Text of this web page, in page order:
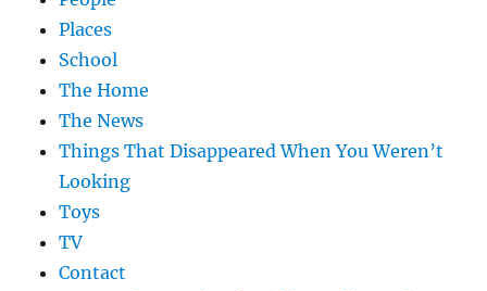
Places
School
The Home
The News
Things That Disappeared When You Weren’t
Looking
Toys
TV
Contact